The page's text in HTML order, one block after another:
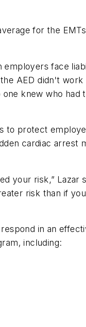
for the
face
AED didn't work
knew who had
to protect
cardiac arrest
your risk,” Lazar
risk than if
in an
including: